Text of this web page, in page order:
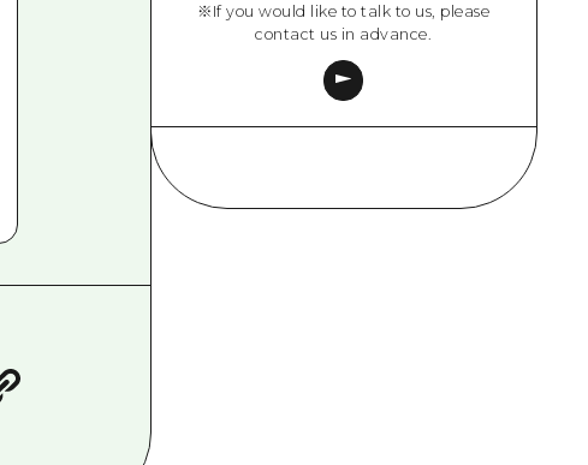
※If you would like to talk to us, please
contact us in advance.